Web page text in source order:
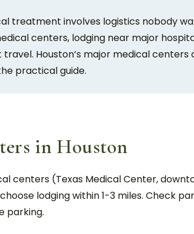
treatment involves logistics nobody
centers, lodging near major
Houston’s major medical centers
practical guide.
in Houston
centers (Texas Medical Center,
lodging within 1-3 miles. Check
parking.